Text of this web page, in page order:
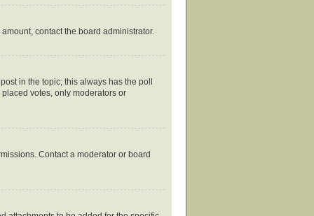
contact the board administrator.
in the topic; this always has the poll
votes, only moderators or
Contact a moderator or board